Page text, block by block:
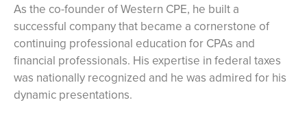
As the co-founder of Western CPE, he built a
successful company that became a cornerstone of
continuing professional education for CPAs and
financial professionals. His expertise in federal taxes
was nationally recognized and he was admired for his
dynamic presentations.